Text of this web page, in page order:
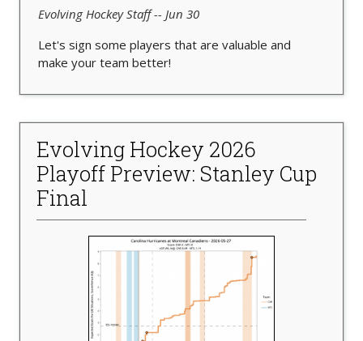
Evolving Hockey Staff -- Jun 30
Let's sign some players that are valuable and
make your team better!
Evolving Hockey 2026
Playoff Preview: Stanley Cup
Final